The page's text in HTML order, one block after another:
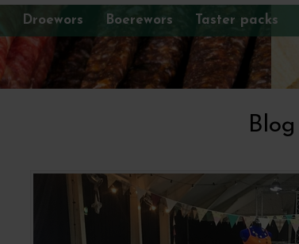
Droewors Boerewors Taster packs
Blog